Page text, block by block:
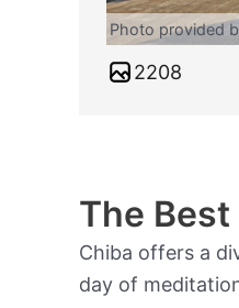
Photo provided
2208
The
Chiba offers a
day of